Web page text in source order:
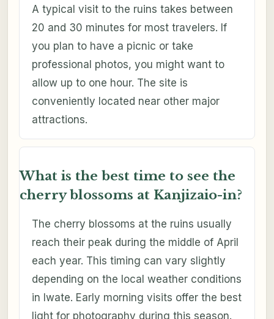
A typical visit to the ruins takes between
20 and 30 minutes for most travelers. If
you plan to have a picnic or take
professional photos, you might want to
allow up to one hour. The site is
conveniently located near other major
attractions.
What is the best time to see the
cherry blossoms at Kanjizaio-in?
The cherry blossoms at the ruins usually
reach their peak during the middle of April
each year. This timing can vary slightly
depending on the local weather conditions
in Iwate. Early morning visits offer the best
light for photography during this season.